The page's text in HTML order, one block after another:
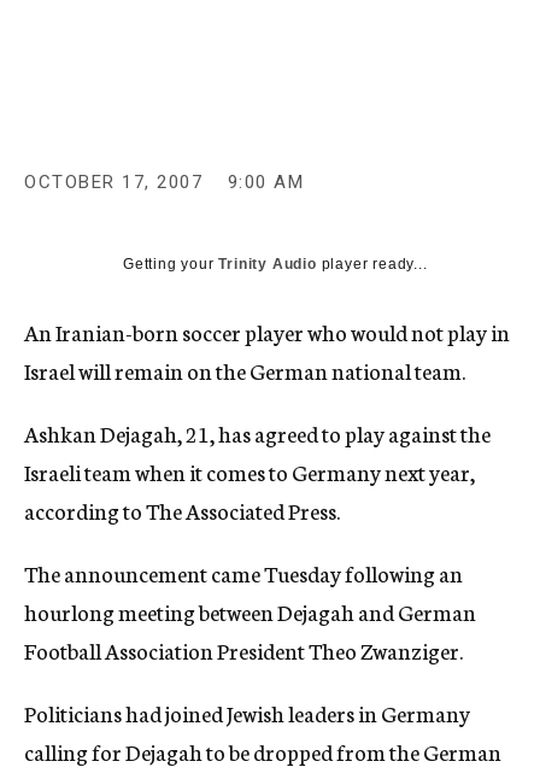
OCTOBER 17, 2007 9:00 AM
Getting yourTrinity Audio player ready...
An Iranian-born soccer player who would not play in
Israel will remain on the German national team.
Ashkan Dejagah, 21, has agreed to play against the
Israeli team when it comes to Germany next year,
according to The Associated Press.
The announcement came Tuesday following an
hourlong meeting between Dejagah and German
Football Association President Theo Zwanziger.
Politicians had joined Jewish leaders in Germany
calling for Dejagah to be dropped from the German